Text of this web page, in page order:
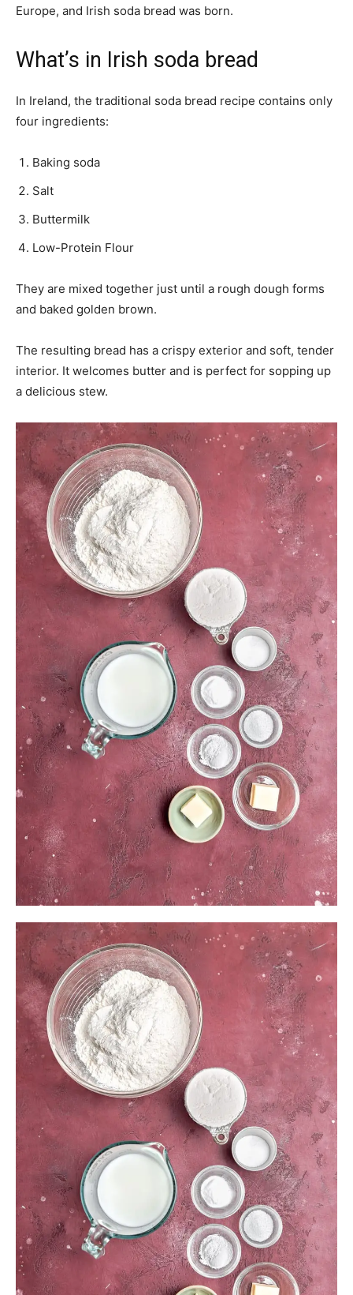
Europe, and Irish soda bread was born.
What’s in Irish soda bread
In Ireland, the traditional soda bread recipe contains only
four ingredients:
Baking soda
Salt
Buttermilk
Low-Protein Flour
They are mixed together just until a rough dough forms
and baked golden brown.
The resulting bread has a crispy exterior and soft, tender
interior. It welcomes butter and is perfect for sopping up
a delicious stew.